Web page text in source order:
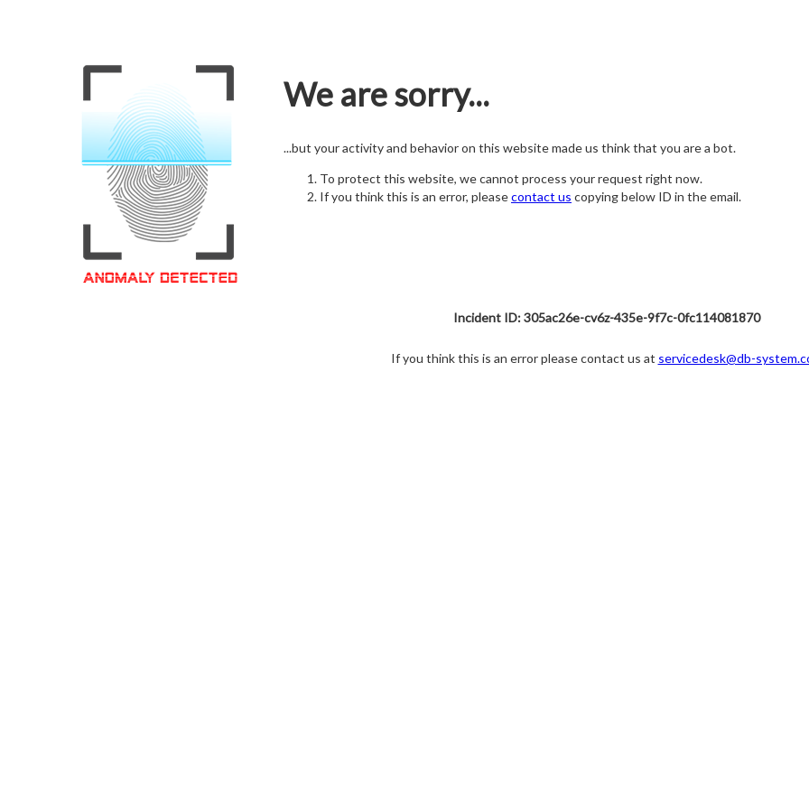
We are sorry...
...but your activity and behavior on this website made us think that you are a bot.
To protect this website, we cannot process your request right now.
If you think this is an error, pleasecontact us copying below ID in the email.
Incident ID: 305ac26e-cv6z-435e-9f7c-0fc114081870
If you think this is an error please contact us at servicedesk@db-